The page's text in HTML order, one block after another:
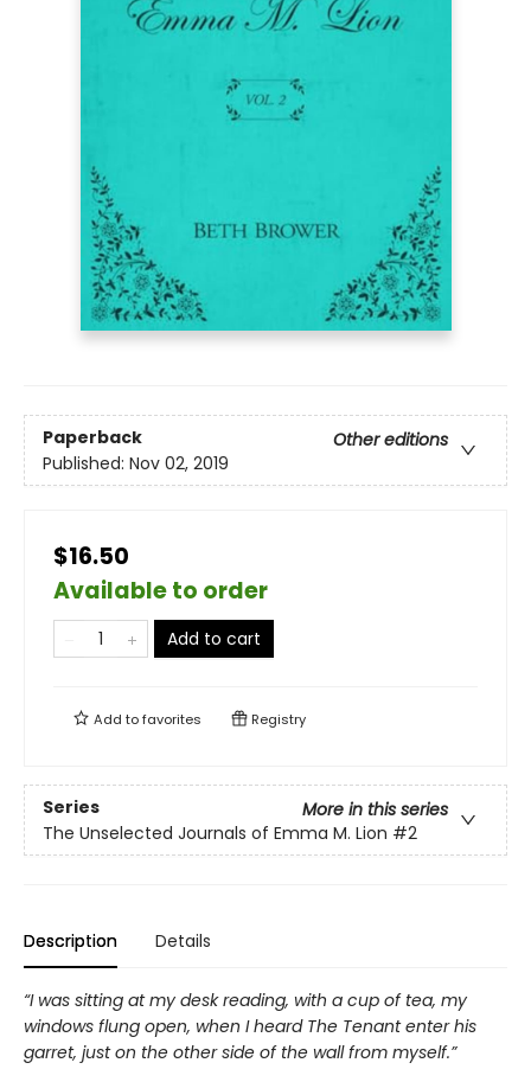
Paperback
Other editions
Published: Nov 02, 2019
$16.50
Available to order
Add to cart
Add tofavorites Registry
Series
More in this series
The Unselected Journals of Emma M. Lion #2
Description Details
“I was sitting at my desk reading, with a cup of tea, my
windows flung open, when I heard The Tenant enter his
garret, just on the other side of the wall from myself.”